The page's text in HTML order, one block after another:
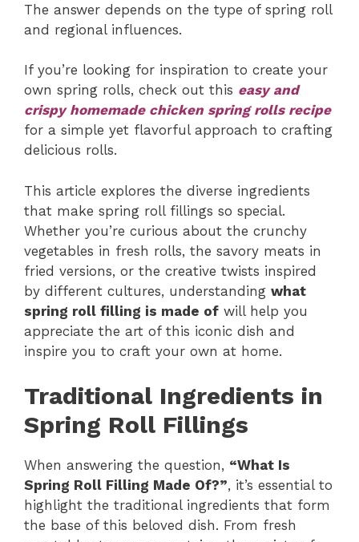
The answer depends on the type of spring roll
and regional influences.
If you’re looking for inspiration to create your
own spring rolls, check out this easy and
crispy homemade chicken spring rolls recipe
for a simple yet flavorful approach to crafting
delicious rolls.
This article explores the diverse ingredients
that make spring roll fillings so special.
Whether you’re curious about the crunchy
vegetables in fresh rolls, the savory meats in
fried versions, or the creative twists inspired
by different cultures, understanding what
spring roll filling is made of will help you
appreciate the art of this iconic dish and
inspire you to craft your own at home.
Traditional Ingredients in
Spring Roll Fillings
When answering the question, “What Is
Spring Roll Filling Made Of?”, it’s essential to
highlight the traditional ingredients that form
the base of this beloved dish. From fresh